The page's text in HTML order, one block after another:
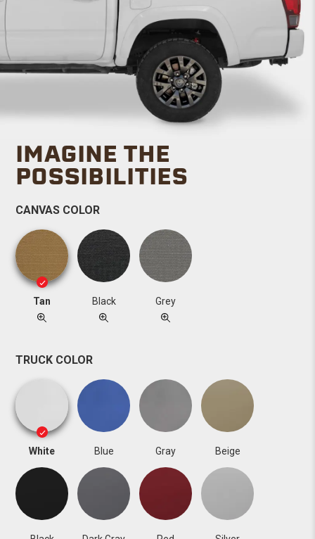
IMAGINE THE
POSSIBILITIES
CANVAS COLOR
Tan Black Grey
TRUCK COLOR
White Blue Gray Beige